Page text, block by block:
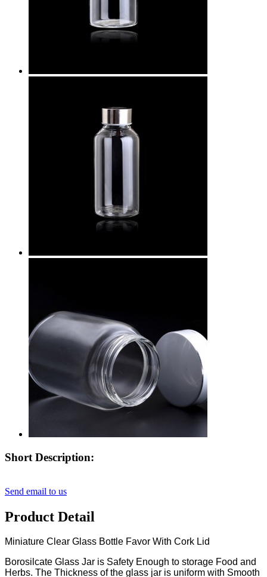
Short Description:
Send email to us
Product Detail
Miniature Clear Glass Bottle Favor With Cork Lid
Borosilcate Glass Jar is Safety Enough to storage Food and
Herbs. The Thickness of the glass jar is uniform with Smooth